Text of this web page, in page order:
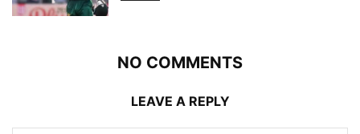
NO COMMENTS
LEAVE A REPLY